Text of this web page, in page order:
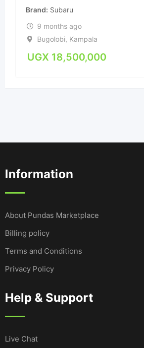
Brand Subaru
9 months ago
Bugolobi, Kampala
UGX 18,500,000
Information
About Pundas Marketplace
Billing policy
Terms and Conditions
Privacy Policy
Help & Support
Live Chat